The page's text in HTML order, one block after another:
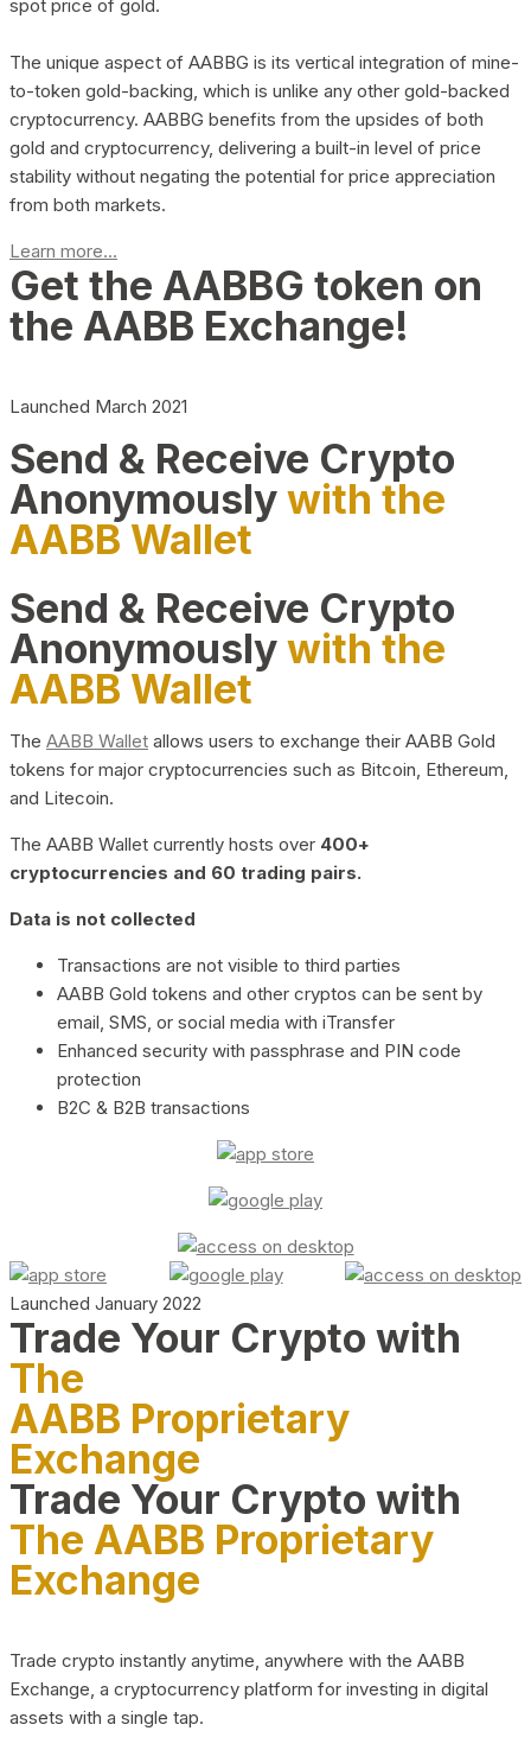
spot price of gold.
The unique aspect of AABBG is its vertical integration of mine-
to-token gold-backing, which is unlike any other gold-backed
cryptocurrency. AABBG benefits from the upsides of both
gold and cryptocurrency, delivering a built-in level of price
stability without negating the potential for price appreciation
from both markets.
Learn more...
Get the AABBG token on
the AABB Exchange!
Launched March 2021
Send & Receive Crypto
Anonymouslywith the
AABB Wallet
Send & Receive Crypto
Anonymouslywith the
AABB Wallet
The AABB Wallet allows users to exchange their AABB Gold
tokens for major cryptocurrencies such as Bitcoin, Ethereum,
and Litecoin.
The AABB Wallet currently hosts over 400+
cryptocurrencies and 60 trading pairs.
Data is not collected
Transactions are not visible to third parties
AABB Gold tokens and other cryptos can be sent by
email, SMS, or social media with iTransfer
Enhanced security with passphrase and PIN code
protection
B2C & B2B transactions
Launched January 2022
Trade Your Crypto with
The
AABB Proprietary
Exchange
Trade Your Crypto with
The AABB Proprietary
Exchange
Trade crypto instantly anytime, anywhere with the AABB
Exchange, a cryptocurrency platform for investing in digital
assets with a single tap.